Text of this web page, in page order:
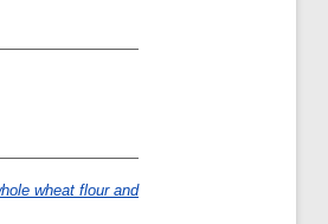
wheat flour and